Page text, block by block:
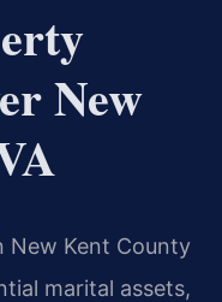
New
New Kent County
marital assets,